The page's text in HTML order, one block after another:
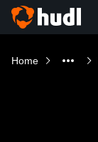
Home